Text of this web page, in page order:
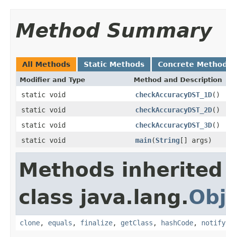
Method Summary
All Methods Static Methods Concrete
Modifier and Type Method and Description
static void checkAccuracyDST_1D()
static void
checkAccuracyDST_2D()
static void
checkAccuracyDST_3D()
static void
main(String[] args)
Methods
class java.lang.
clone, equals , finalize, getClass , hashCode, notify